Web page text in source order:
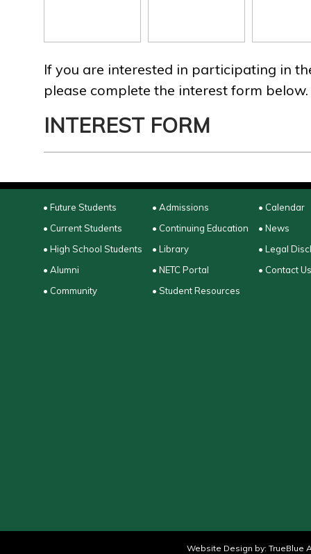
If you are interested in participating in
please complete the interest form below.
INTEREST FORM
• Future Students
• Current Students
• High School Students
• Alumni
• Community
• Admissions
• Continuing Education
• Library
• NETC Portal
• Student Resources
• Calendar
• News
• Legal
• Contact Us
Website Design by: TrueBlue